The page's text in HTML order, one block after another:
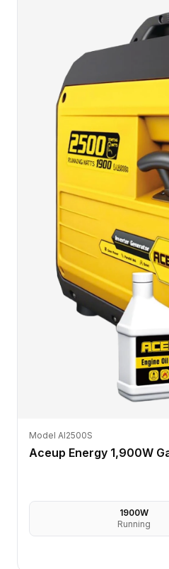
Model AI2500S
Aceup Energy 1,900W
1900W
Running